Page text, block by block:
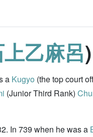
乙麻呂)
a Kugyo (the top court
(Junior Third Rank)
In 739 when he was a